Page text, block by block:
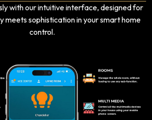
with our intuitive interface, designed for
meets sophistication in your smart home
control.